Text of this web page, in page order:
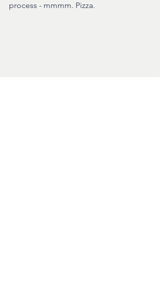
process - mmmm. Pizza.